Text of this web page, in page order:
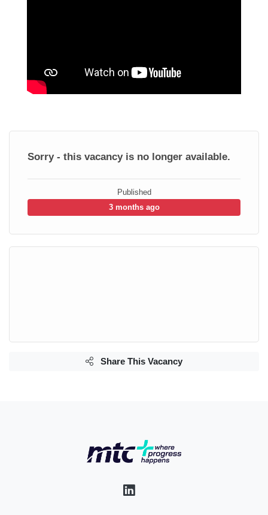
Sorry - this vacancy is no longer available.
Published
3 months ago
Share This Vacancy